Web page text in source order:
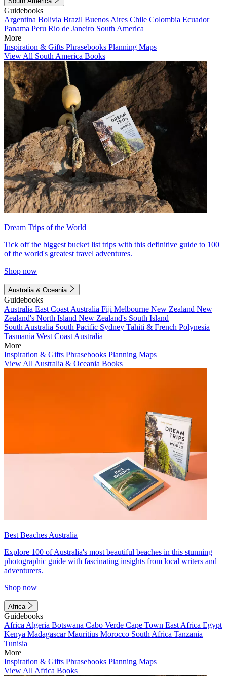
Guidebooks
Argentina Bolivia Brazil Buenos Aires Chile Colombia Ecuador
Panama Peru Rio de Janeiro South America
More
Inspiration & Gifts Phrasebooks Planning Maps
View All South America Books
Dream Trips of the World
Tick off the biggest bucket list trips with this definitive guide to 100
of the world's greatest travel adventures.
Shop now
Australia & Oceania
Guidebooks
Australia East Coast Australia Fiji Melbourne New Zealand New
Zealand's North Island New Zealand's South Island
South Australia South Pacific Sydney Tahiti & French Polynesia
Tasmania West Coast Australia
More
Inspiration & Gifts Phrasebooks Planning Maps
View All Australia & Oceania Books
Best Beaches Australia
Explore 100 of Australia's most beautiful beaches in this stunning
photographic guide with fascinating insights from local writers and
adventurers.
Shop now
Africa
Guidebooks
Africa Algeria Botswana Cabo Verde Cape Town East Africa Egypt
Kenya MadagascarMauritius Morocco South Africa Tanzania
Tunisia
More
Inspiration & Gifts Phrasebooks Planning Maps
View All Africa Books